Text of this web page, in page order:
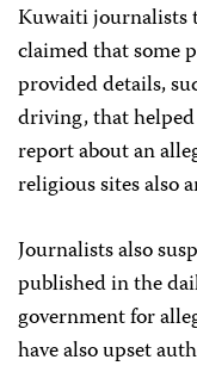
Kuwaiti journalists
claimed that some
provided details,
driving, that
report about an
religious sites also
Journalists also
published in the
government for
have also upset